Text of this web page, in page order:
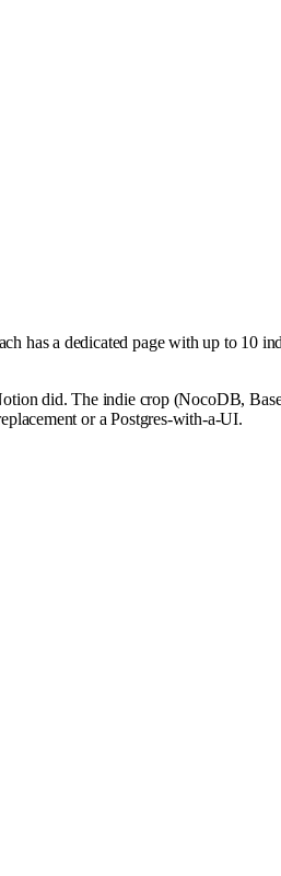
has a dedicated page with up to 10
did. The indie crop (NocoDB,
or a Postgres-with-a-UI.